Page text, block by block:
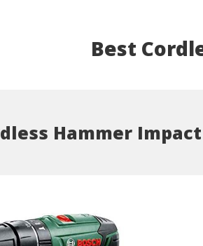
Best
Hammer